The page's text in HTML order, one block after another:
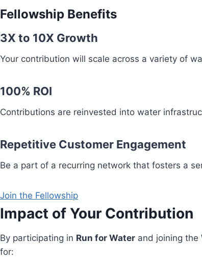
Fellowship Benefits
3X to 10X Growth
Your contribution will scale across a variety of
100% ROI
Contributions are reinvested into water
Repetitive Customer Engagement
Be a part of a recurring network that fosters a
Join the Fellowship
Impact of Your Contribution
By participating in Run for Water and joining the
for: